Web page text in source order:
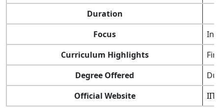
Duration
Focus
Curriculum Highlights
Degree Offered
Official Website
IIT